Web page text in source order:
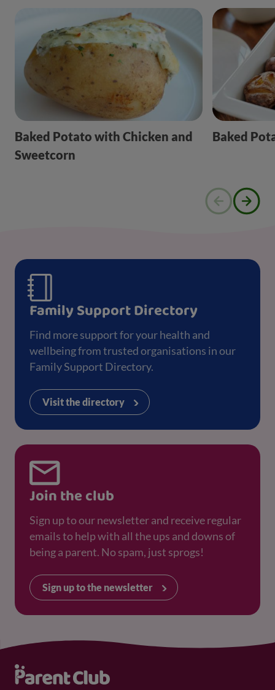
Baked Potato with Chicken and
Sweetcorn
Baked
Family Support Directory
Find more support for your health and
wellbeing from trusted organisations in our
Family Support Directory.
Visit the directory
Join the club
Sign up to our newsletter and receive regular
emails to help with all the ups and downs of
being a parent. No spam, just sprogs!
Sign up to the newsletter